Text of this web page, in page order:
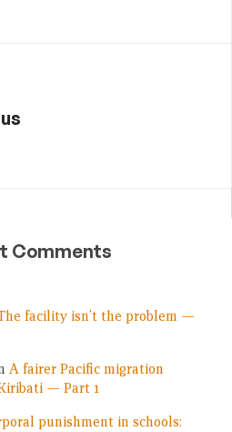
Comments
facility isn’t the problem —
A fairer Pacific migration
— Part 1
punishment in schools: